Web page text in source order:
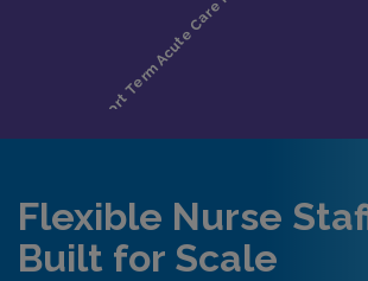
Flexible Nurse
Built for Scale